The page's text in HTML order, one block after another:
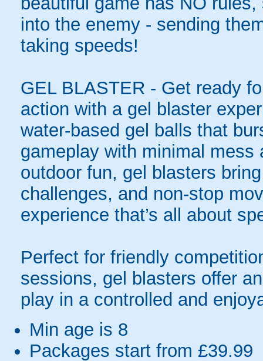
into the enemy - sending
taking speeds!
GEL BLASTER - Get ready
action with a gel blaster
water-based gel balls that
gameplay with minimal
outdoor fun, gel blasters
challenges, and non-stop
experience that’s all about
Perfect for friendly
sessions, gel blasters offer
play in a controlled and
Min age is 8
Packages start from £39.99